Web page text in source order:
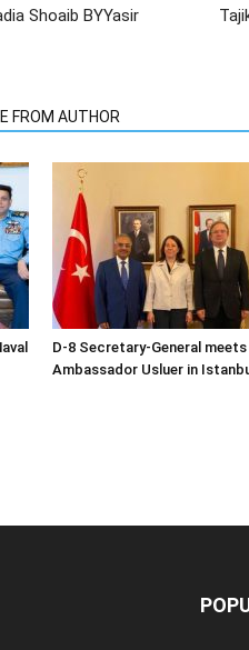
Shoaib BYYasir
FROM AUTHOR
D-8 Secretary-General meets
Ambassador Usluer in